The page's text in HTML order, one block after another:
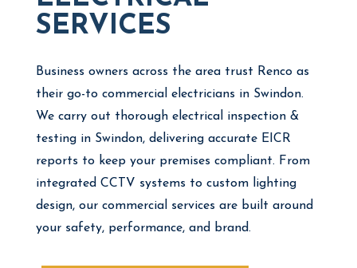
SERVICES
Business owners across the area trust Renco as
their go-to commercial electricians in Swindon.
We carry out thorough electrical inspection &
testing in Swindon, delivering accurate EICR
reports to keep your premises compliant. From
integrated CCTV systems to custom lighting
design, our commercial services are built around
your safety, performance, and brand.